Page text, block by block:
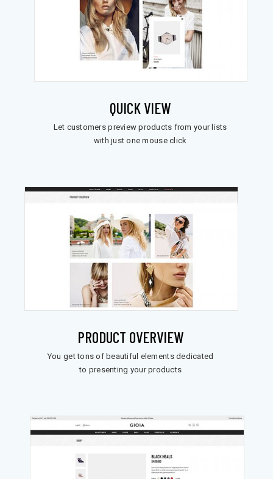
QUICK VIEW
Let customers preview products from your lists
with just one mouse click
PRODUCT OVERVIEW
You get tons of beautiful elements dedicated
to presenting your products